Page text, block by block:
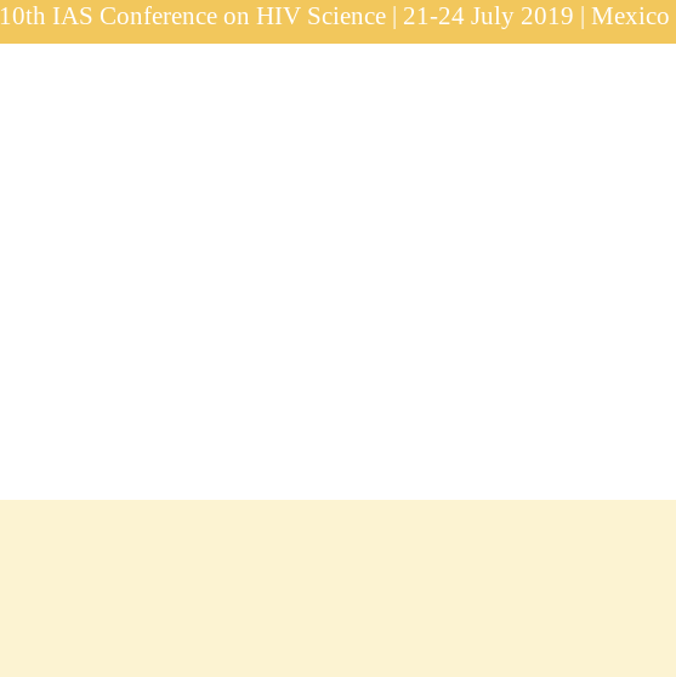
10th IAS Conference on HIV Science | 21-24 July 2019 |